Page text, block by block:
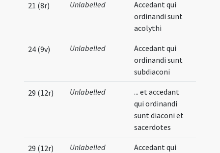
21 (8r) Unlabelled
Accedant qui
ordinandi sunt
acolythi
24 (9v) Unlabelled
Accedant qui
ordinandi sunt
subdiaconi
29 (12r) Unlabelled
... et accedant
qui ordinandi
sunt diaconi et
sacerdotes
29 (12r) Unlabelled
Accedant qui